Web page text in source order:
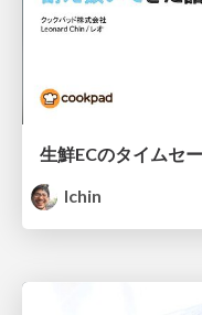
lchin